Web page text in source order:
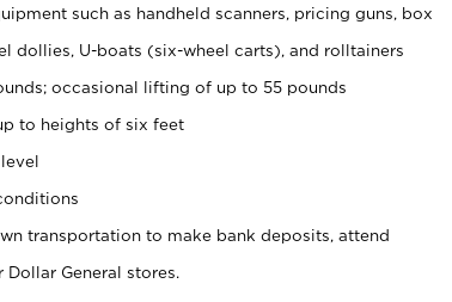
such as handheld scanners, pricing guns, box
dollies, U-boats (six-wheel carts), and rolltainers
occasional lifting of up to 55 pounds
to heights of six feet
transportation to make bank deposits, attend
General stores.